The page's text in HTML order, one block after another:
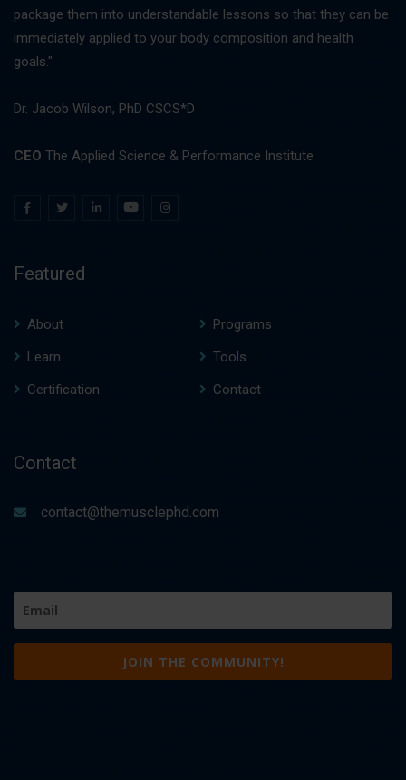
package them into understandable lessons so that they can be
immediately applied to your body composition and health
goals."
Dr. Jacob Wilson, PhD CSCS*D
CEO The Applied Science & Performance Institute
Featured
About
Programs
Learn
Tools
Certification
Contact
Contact
contact@themusclephd.com
Email
(Required)